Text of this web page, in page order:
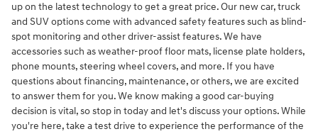
up on the latest technology to get a great price. Our new car, truck
and SUV options come with advanced safety features such as blind-
spot monitoring and other driver-assist features. We have
accessories such as weather-proof floor mats, license plate holders,
phone mounts, steering wheel covers, and more. If you have
questions about financing, maintenance, or others, we are excited
to answer them for you. We know making a good car-buying
decision is vital, so stop in today and let's discuss your options. While
you're here, take a test drive to experience the performance of the